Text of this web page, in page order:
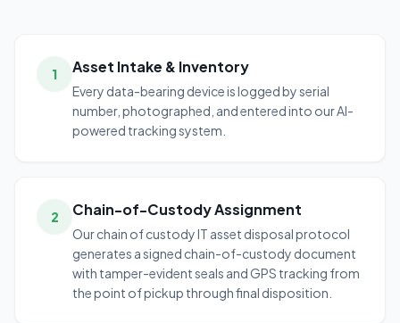
1 Asset Intake & Inventory
Every data-bearing device is logged by serial
number, photographed, and entered into our AI-
powered tracking system.
2 Chain-of-Custody Assignment
Our chain of custody IT asset disposal protocol
generates a signed chain-of-custody document
with tamper-evident seals and GPS tracking from
the point of pickup through final disposition.